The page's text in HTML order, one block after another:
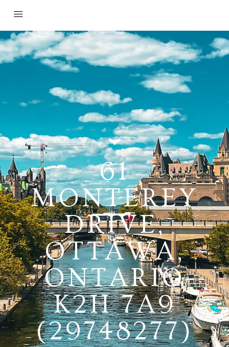
61
MONTEREY
DRIVE,
OTTAWA,
ONTARIO
K2H 7A9
(29748277)